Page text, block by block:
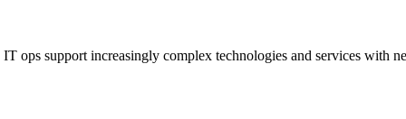
ops support increasingly complex technologies and services with